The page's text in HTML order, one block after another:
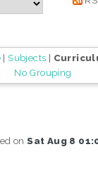
| Subjects |
No Grouping
onSat Aug 8